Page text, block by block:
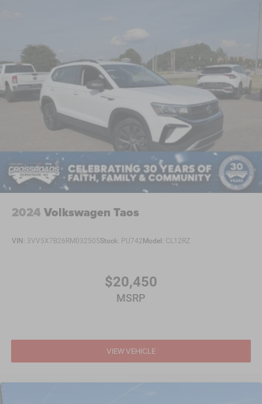
2024 Volkswagen Taos
VIN: 3VV5X7B26RM032505Stock: PU742 Model: CL12RZ
$20,450
MSRP
VIEW VEHICLE